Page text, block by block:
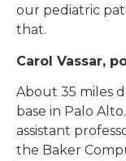
our pediatric
that.
Carol Vassar,
About 35 miles
base in Palo
assistant
the Baker